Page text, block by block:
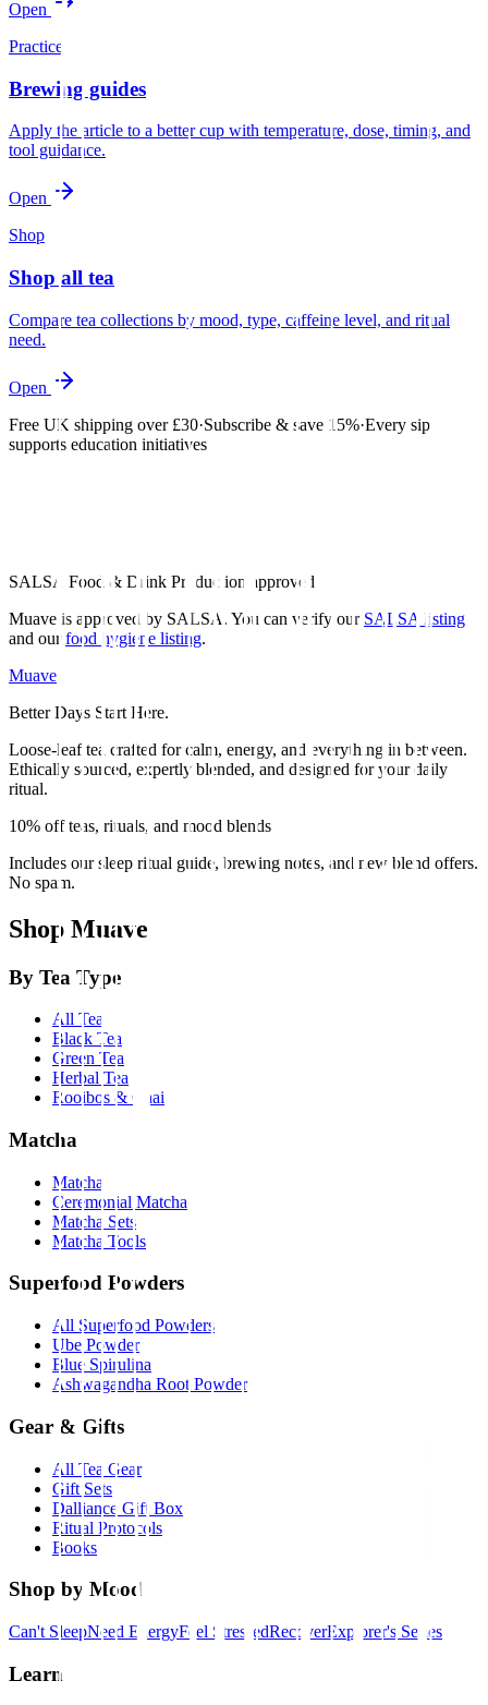
Open
Practice
Brewing guides
Apply the article to a better cup with temperature, dose, timing, and
tool guidance.
Open
Shop
Shop all tea
Compare tea collections by mood, type, caffeine level, and ritual
need.
Open
Free UK shipping over £30·Subscribe & save 15%·Every sip
supports education initiatives
SALSA Food & Drink Production approved
Muave is approved by SALSA. You can verify our SALSA listing
and our food hygiene listing.
Muave
Better Days Start Here.
Loose-leaf tea crafted for calm, energy, and everything in between.
Ethically sourced, expertly blended, and designed for your daily
ritual.
10% off teas, rituals, and mood blends
Includes our sleep ritual guide, brewing notes, and new blend offers.
No spam.
Shop Muave
By Tea Type
All Tea
Black Tea
Green Tea
Herbal Tea
Rooibos & Chai
Matcha
Matcha
Ceremonial Matcha
Matcha Sets
Matcha Tools
Superfood Powders
All Superfood Powders
Ube Powder
Blue Spirulina
Ashwagandha Root Powder
Gear & Gifts
All Tea Gear
Gift Sets
Dalliance Gift Box
Ritual Protocols
Books
Shop by Mood
Can't SleepNeed EnergyFeel StressedRecoverExplorer's Series
Learn